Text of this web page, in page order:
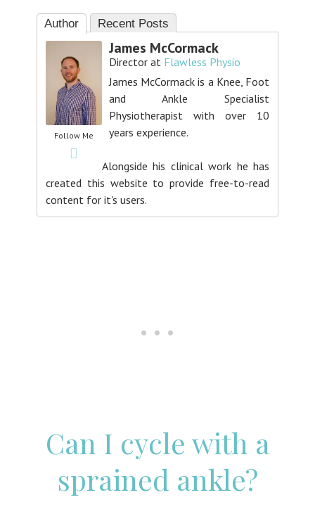
Author Recent Posts
Follow Me
James McCormack
Director at Flawless Physio
James McCormack is a Knee, Foot
and Ankle Specialist
Physiotherapist with over 10
years experience.
Alongside his clinical work he has
created this website to provide free-to-read
content for it's users.
Can I cycle with a
sprained ankle?